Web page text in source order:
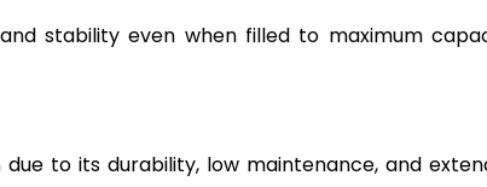
stability even when filled to maximum
to its durability, low maintenance, and